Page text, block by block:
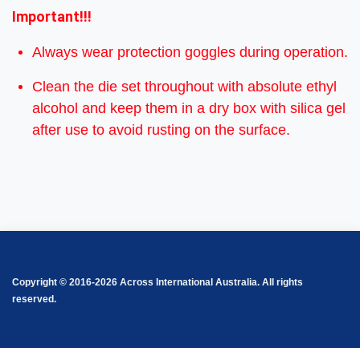
Important!!!
Always wear protection goggles during operation.
Clean the die set throughout with absolute ethyl
alcohol and keep them in a dry box with silica gel
after use to avoid rusting on the surface.
Copyright © 2016-2026 Across International Australia. All rights
reserved.